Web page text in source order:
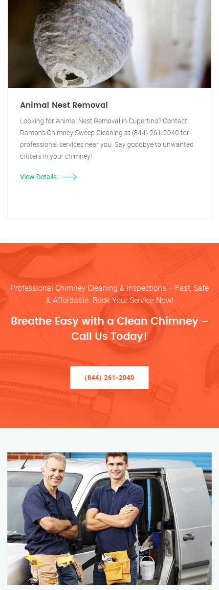
Animal Nest Removal
Looking for Animal Nest Removal in Cupertino? Contact
Ramon's Chimney Sweep Cleaning at (844) 261-2040 for
professional services near you. Say goodbye to unwanted
critters in your chimney!
View Details
Professional Chimney Cleaning & Inspections – Fast, Safe
& Affordable. Book Your Service Now!
Breathe Easy with a Clean Chimney –
Call Us Today!
(844) 261-2040